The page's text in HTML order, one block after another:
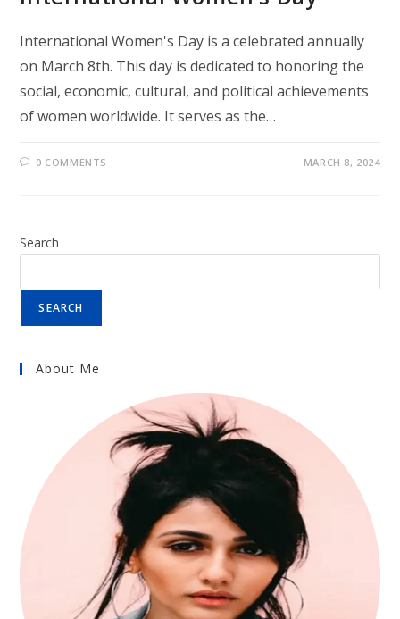
International Women's Day is a celebrated annually
on March 8th. This day is dedicated to honoring the
social, economic, cultural, and political achievements
of women worldwide. It serves as the…
0 COMMENTS MARCH 8, 2024
Search
SEARCH
About Me